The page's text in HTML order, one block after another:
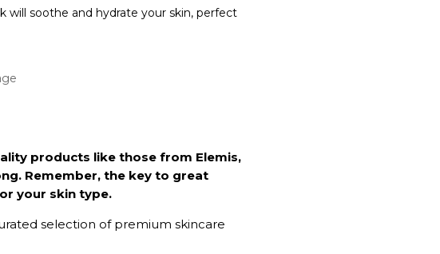
will soothe and hydrate your skin, perfect
products like those from Elemis,
Remember, the key to great
your skin type.
selection of premium skincare